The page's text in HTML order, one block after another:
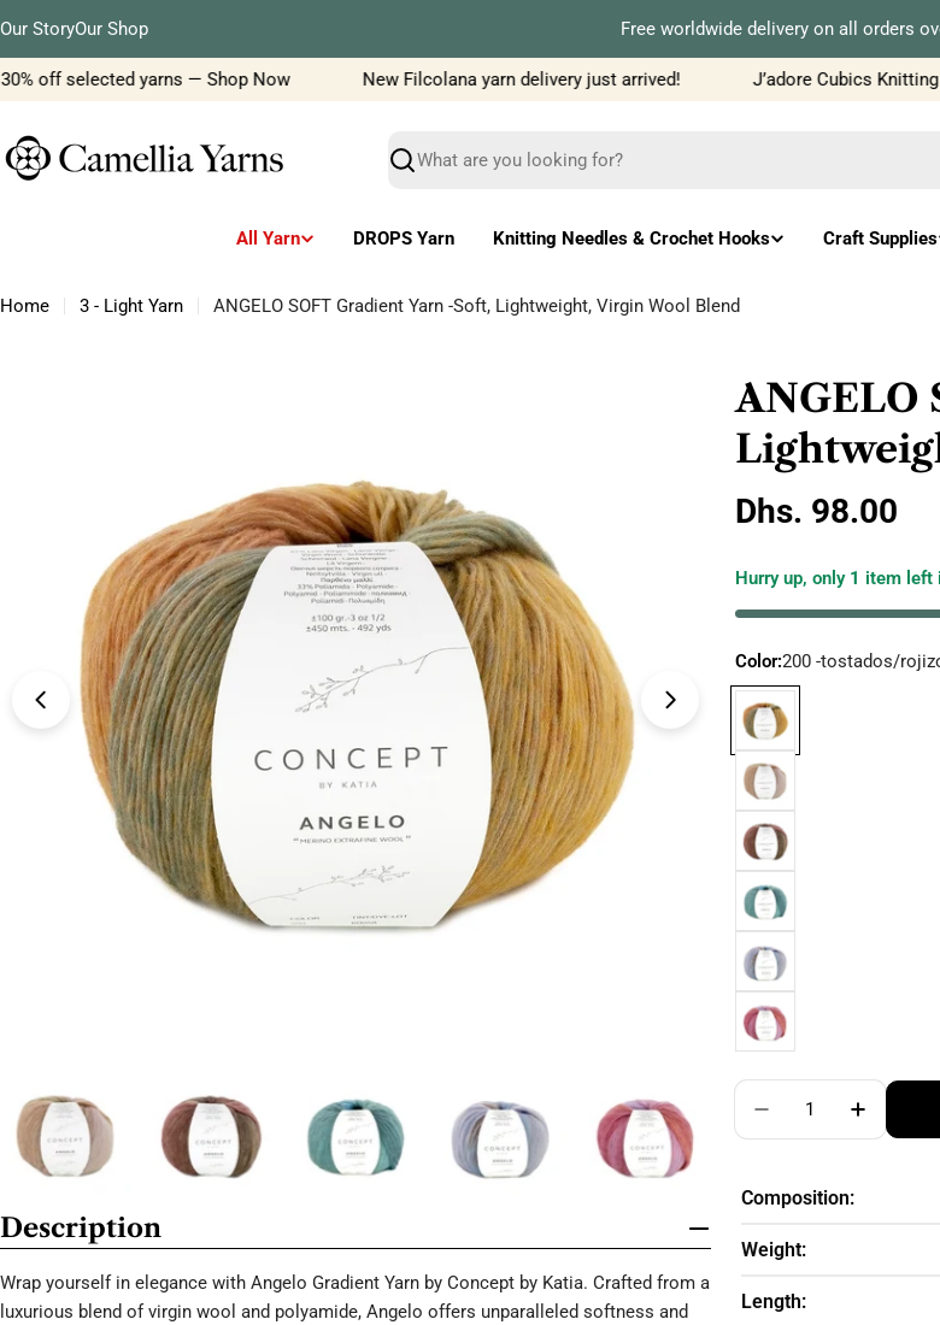
to
content
Our StoryOur Shop Free worldwide delivery on all orders
off selected yarns — Shop Now
New Filcolana yarn delivery just arrived! J’adore Cubics Knitting
Search
All Yarn DROPS Yarn Knitting Needles & Crochet Hooks Craft Supplies
Home 3 - Light Yarn ANGELO SOFT Gradient Yarn -Soft, Lightweight, Virgin Wool Blend
Description
Wrap yourself in elegance with Angelo Gradient Yarn by Concept by Katia. Crafted from a
luxurious blend of virgin wool and polyamide, Angelo offers unparalleled softness and
ANGELO
Regular
Dhs. 98.00
Hurry up, only 1 item left
Color:200 -tostados/
Quantity
Decrease
Composition:
Weight:
Length: